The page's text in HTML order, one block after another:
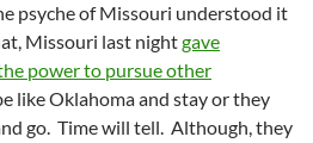
psyche of Missouri understood it
Missouri last nightgave
power to pursue other
like Oklahoma and stay or they
go. Time will tell. Although, they